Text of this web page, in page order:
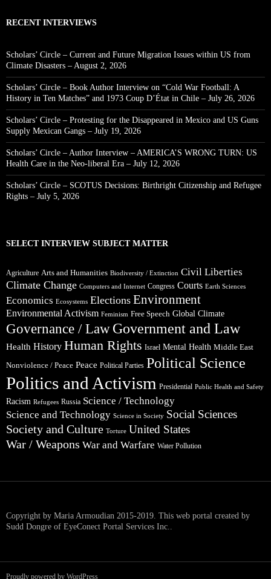
RECENT INTERVIEWS
Scholars’ Circle – Current and Future Migration Issues within US from
Climate Disasters – August 2, 2026
Scholars’ Circle – Book Author Interview on “Cold War Football: A
History in Ten Matches” and 1973 Coup D’État in Chile – July 26, 2026
Scholars’ Circle – Protesting for the Disappeared in Mexico and US Guns
Supply Mexican Gangs – July 19, 2026
Scholars’ Circle – Author Interview – AMERICA’S WRONG TURN: US
Health Care in the Neo-liberal Era – July 12, 2026
Scholars’ Circle – SCOTUS Decisions: Birthright Citizenship and Refugee
Rights – July 5, 2026
SELECT INTERVIEW SUBJECT MATTER
Agriculture Arts and Humanities Biodiversity / Extinction Civil Liberties
Climate Change Computers and Internet Congress Courts Earth Sciences
Economics Ecosystems Elections Environment
Environmental Activism Feminism Free Speech Global Climate
Governance / Law Government and Law
Health History Human Rights Israel Mental Health Middle East
Nonviolence / Peace Peace Political Parties Political Science
Politics and Activism Presidential Public Health and Safety
Racism Refugees Russia Science / Technology
Science and Technology Science in Society Social Sciences
Society and Culture Torture United States
War / Weapons War and Warfare Water Pollution
Copyright by Maria Armoudian 2015-2019. This web portal created by
Sudd Dongre of EyeConect Portal Services Inc..
Proudly powered by WordPress